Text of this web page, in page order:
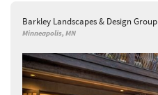
SHOP
Barkley Landscapes & Design Group
Minneapolis, MN